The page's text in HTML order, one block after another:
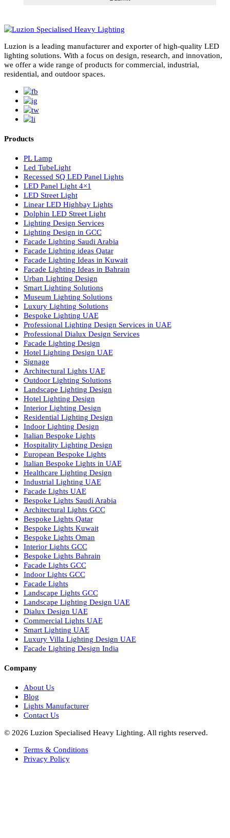
subscribe for newsletter
Luzion is a leading manufacturer and exporter of high-quality
lighting solutions. With a focus on design, research, and
we offer a wide range of products for commercial, industrial,
residential, and outdoor spaces.
Products
PL Lamp
Led TubeLight
Recessed SQ LED Panel Lights
LED Panel Light 4×1
LED Street Light
Linear LED Highbay Lights
Dolphin LED Street Light
Lighting Design Services
Lighting Design in GCC
Facade Lighting Saudi Arabia
Facade Lighting ideas Qatar
Facade Lighting Ideas in Kuwait
Facade Lighting Ideas in Bahrain
Urban Lighting Design
Smart Lighting Solutions
Museum Lighting Solutions
Luxury Lighting Solutions
Bespoke Lighting UAE
Professional Lighting Design Services in UAE
Professional Dialux Design Services
Facade Lighting Design
Hotel Lighting Design UAE
Signage
Architectural Lights UAE
Outdoor Lighting Solutions
Landscape Lighting Design
Hotel Lighting Design
Interior Lighting Design
Residential Lighting Design
Indoor Lighting Design
Italian Bespoke Lights
Hospitality Lighting Design
European Bespoke Lights
Italian Bespoke Lights in UAE
Healthcare Lighting Design
Industrial Lighting UAE
Facade Lights UAE
Bespoke Lights Saudi Arabia
Bespoke Lights Qatar
Bespoke Lights Oman
Interior Lights GCC
Bespoke Lights Bahrain
Facade Lights GCC
Indoor Lights GCC
Facade Lights
Landscape Lights GCC
Landscape Lighting Design UAE